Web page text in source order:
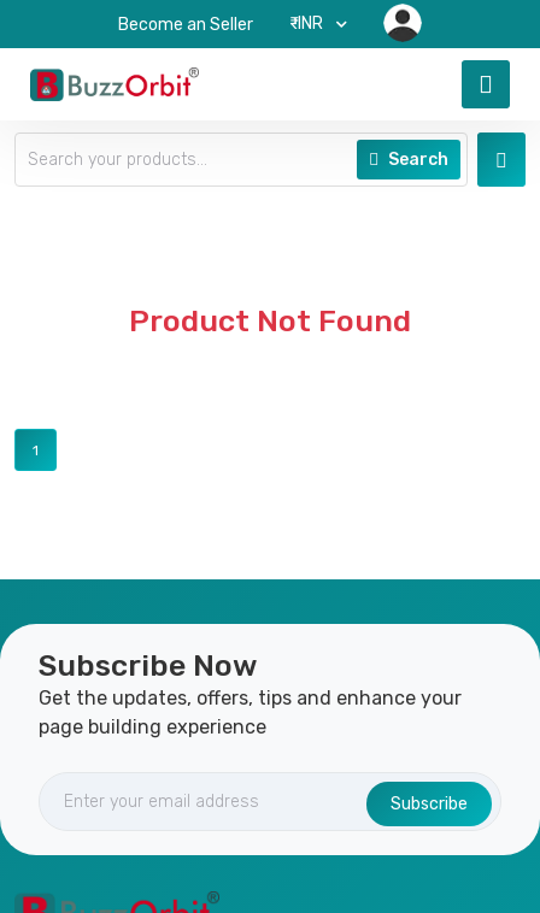
Become an Seller ₹-INR
Search
Product Not Found
1
Subscribe Now
Get the updates, offers, tips and enhance your
page building experience
Subscribe